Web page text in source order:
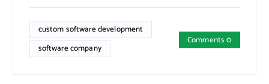
custom software development
software company
Comments 0